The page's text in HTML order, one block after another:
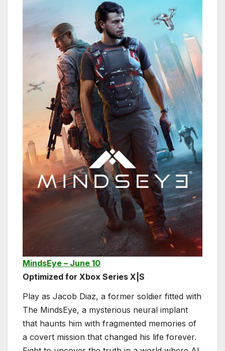
MindsEye – June 10
Optimized for Xbox Series X|S
Play as Jacob Diaz, a former soldier fitted with
The MindsEye, a mysterious neural implant
that haunts him with fragmented memories of
a covert mission that changed his life forever.